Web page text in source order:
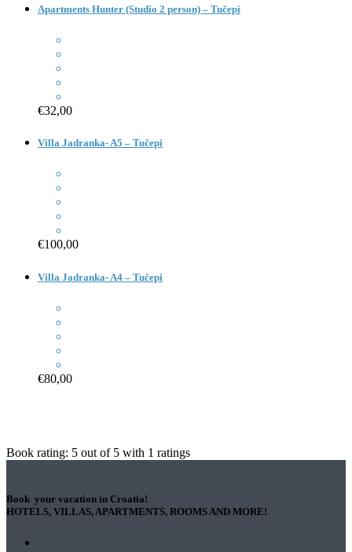
Apartments Hunter (Studio 2 person) – Tučepi
€32,00
Villa Jadranka- A5 – Tučepi
€100,00
Villa Jadranka- A4 – Tučepi
€80,00
Book rating: 5 out of 5 with 1 ratings
Book your vacation in Croatia!
HOTELS, VILLAS, APARTMENTS, ROOMS AND MORE!